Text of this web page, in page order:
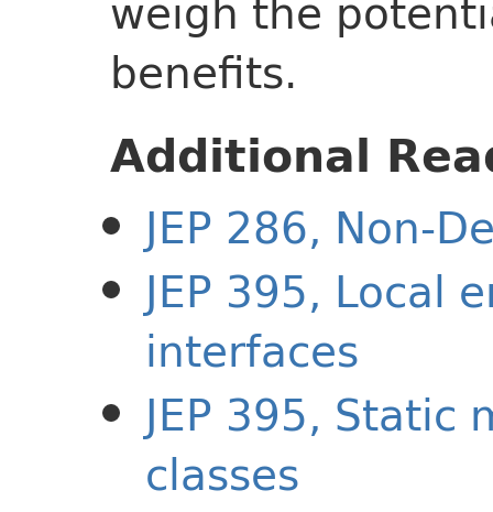
benefits.
Additional
JEP 286, Non-
JEP 395, Local
interfaces
JEP 395, Static
classes